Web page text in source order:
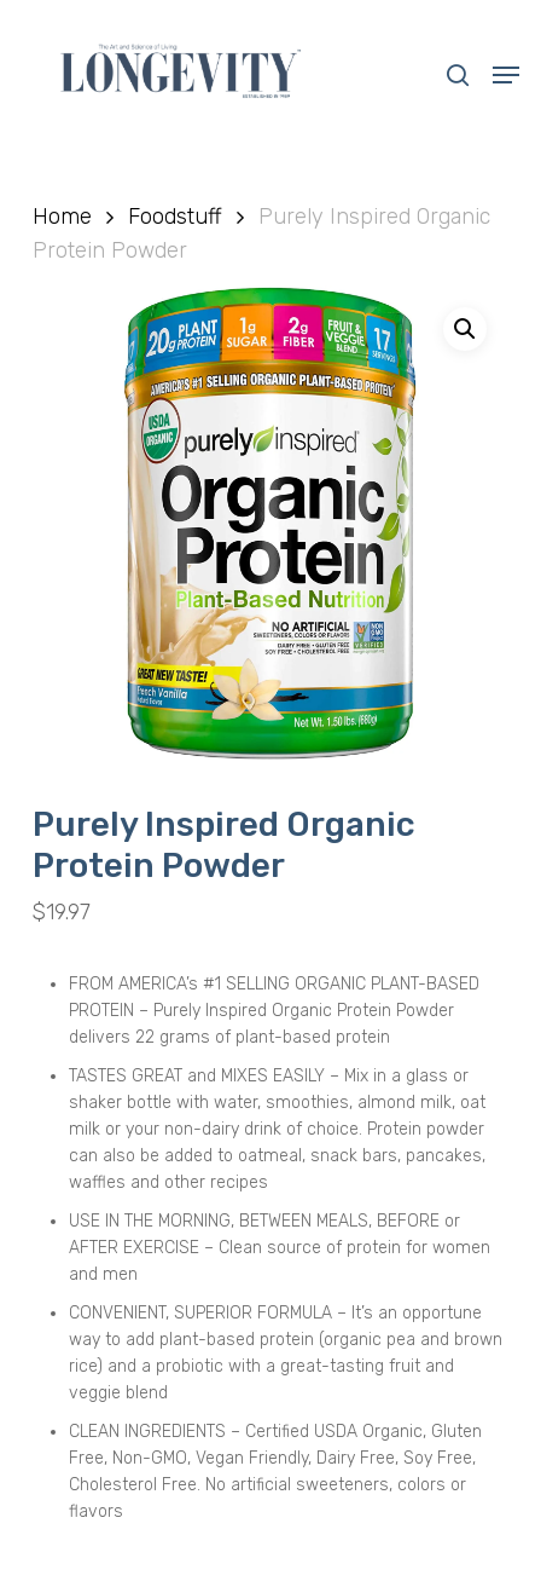
content
Home Foodstuff
Purely Inspired Organic
Protein Powder
Purely Inspired Organic
Protein Powder
$19.97
FROM AMERICA’s #1 SELLING ORGANIC PLANT-BASED
PROTEIN – Purely Inspired Organic Protein Powder
delivers 22 grams of plant-based protein
TASTES GREAT and MIXES EASILY – Mix in a glass or
shaker bottle with water, smoothies, almond milk, oat
milk or your non-dairy drink of choice. Protein powder
can also be added to oatmeal, snack bars, pancakes,
waffles and other recipes
USE IN THE MORNING, BETWEEN MEALS, BEFORE or
AFTER EXERCISE – Clean source of protein for women
and men
CONVENIENT, SUPERIOR FORMULA – It’s an opportune
way to add plant-based protein (organic pea and brown
rice) and a probiotic with a great-tasting fruit and
veggie blend
CLEAN INGREDIENTS – Certified USDA Organic, Gluten
Free, Non-GMO, Vegan Friendly, Dairy Free, Soy Free,
Cholesterol Free. No artificial sweeteners, colors or
flavors
Close